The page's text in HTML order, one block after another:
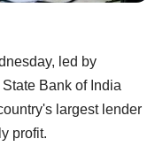
led by
Bank of India
largest lender
profit.